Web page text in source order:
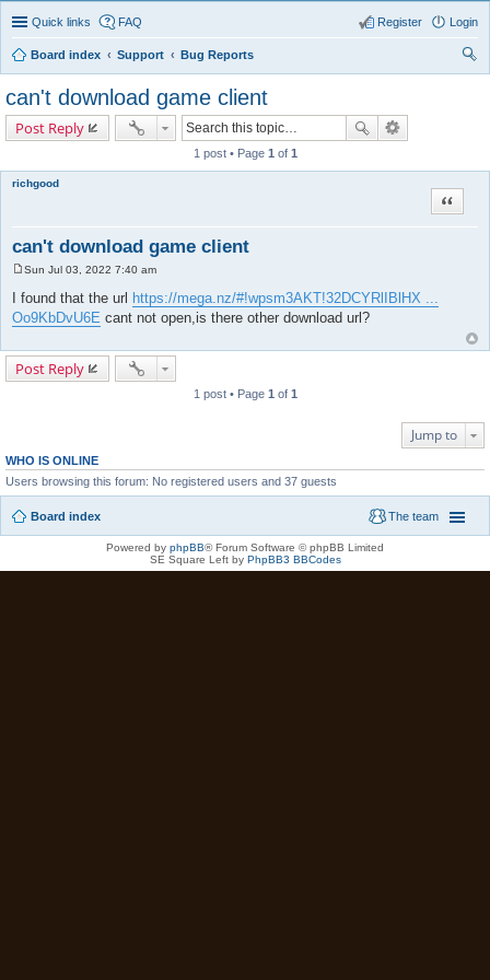
Quick links FAQ Login
Register
Board index Support
Bug Reports
can't download game client
Post Reply
1 post • Page 1 of 1
richgood
can't download game client
Quote
o
s
t
Sun Jul 03, 2022 7:40 am
I found that the url https://mega.nz/#!wpsm3AKT!32DCYRlIBlHX ...
Oo9KbDvU6E cant not open,is there other download url?
Post Reply
1 post • Page 1 of 1
Jump to
WHO IS ONLINE
Users browsing this forum: No registered users and 37 guests
Board index The team
Powered by phpBB® Forum Software © phpBB Limited
SE Square Left by PhpBB3 BBCodes